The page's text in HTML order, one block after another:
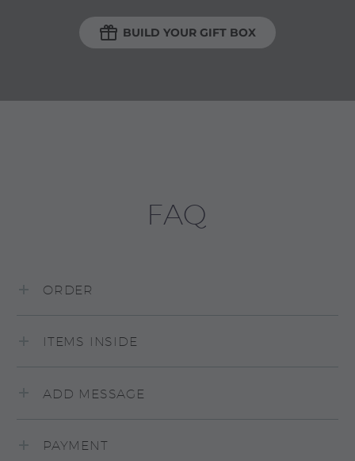
 BUILD YOUR GIFT BOX
FAQ
ORDER
ITEMS INSIDE
ADD MESSAGE
PAYMENT